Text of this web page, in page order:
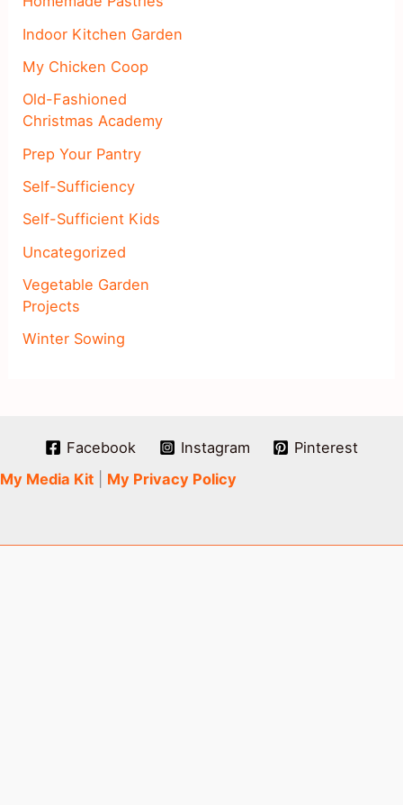
Indoor Kitchen Garden
My Chicken Coop
Old-Fashioned
Christmas Academy
Prep Your Pantry
Self-Sufficiency
Self-Sufficient Kids
Uncategorized
Vegetable Garden
Projects
Winter Sowing
Facebook Instagram
Pinterest
My Media Kit
My Privacy Policy